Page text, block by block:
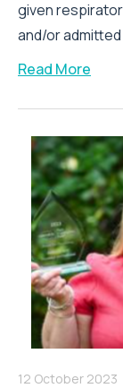
given
and/or
Read More
12 October 2023